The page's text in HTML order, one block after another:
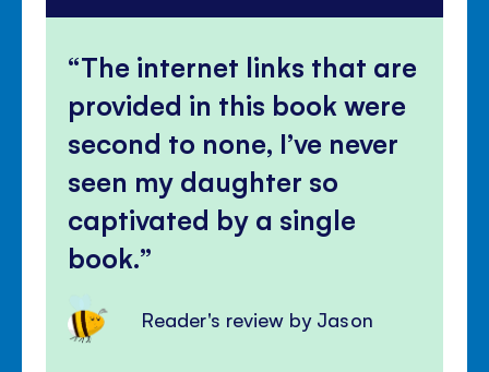
The internet links that are
provided in this book were
second to none, I’ve never
seen my daughter so
captivated by a single
book.
Reader's review by Jason